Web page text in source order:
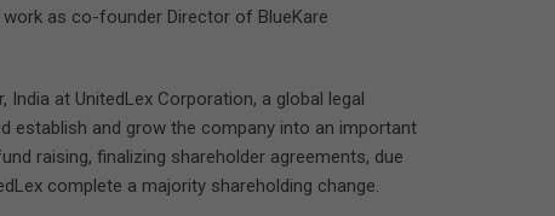
as co-founder Director of BlueKare
at UnitedLex Corporation, a global legal
establish and grow the company into an important
raising, finalizing shareholder agreements, due
complete a majority shareholding change.